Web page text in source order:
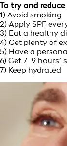
To try and
1) Avoid smoking
2) Apply SPF
3) Eat a healthy
4) Get plenty of
5) Have a
6) Get 7–9 hours’
7) Keep hydrated